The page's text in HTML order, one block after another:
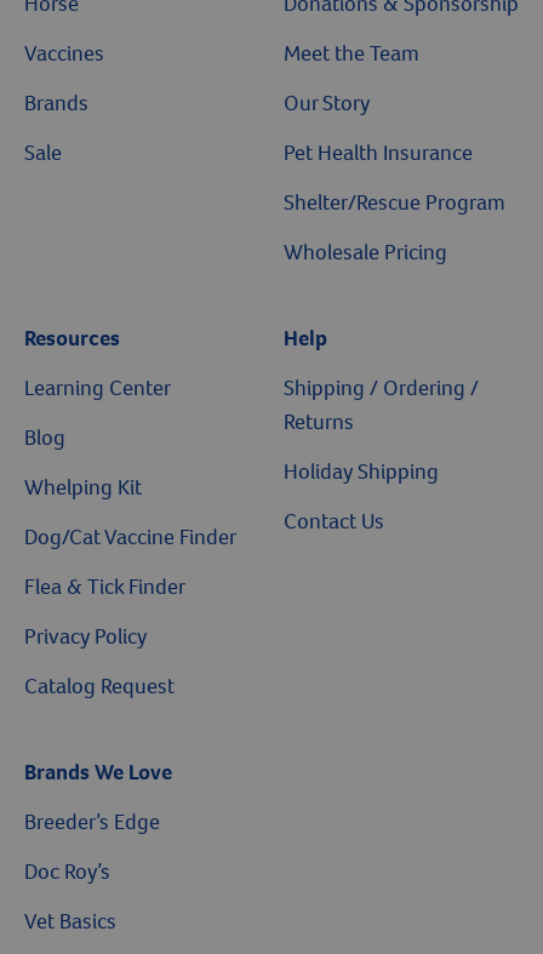
Vaccines
Brands
Sale
Meet the Team
Our Story
Pet Health Insurance
Shelter/Rescue Program
Wholesale Pricing
Resources
Learning Center
Blog
Whelping Kit
Dog/Cat Vaccine Finder
Flea & Tick Finder
Privacy Policy
Catalog Request
Help
Shipping / Ordering /
Returns
Holiday Shipping
Contact Us
Brands We Love
Breeder’s Edge
Doc Roy’s
Vet Basics